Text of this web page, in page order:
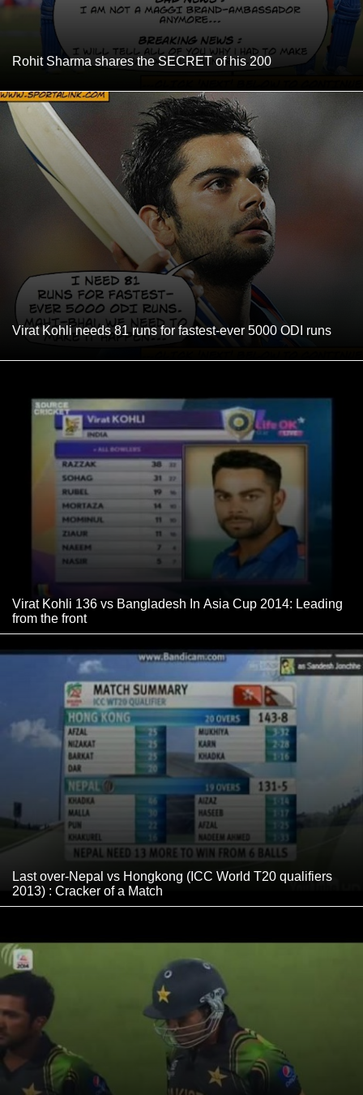
Rohit Sharma shares the SECRET of his 200
Virat Kohli needs 81 runs for fastest-ever 5000 ODI runs
Virat Kohli 136 vs Bangladesh In Asia Cup 2014: Leading
from the front
Last over-Nepal vs Hongkong (ICC World T20 qualifiers
2013) : Cracker of a Match